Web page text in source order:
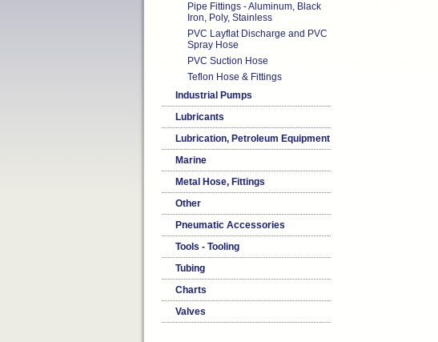
Pipe Fittings - Aluminum, Black
Iron, Poly, Stainless
PVC Layflat Discharge and PVC
Spray Hose
PVC Suction Hose
Teflon Hose & Fittings
Industrial Pumps
Lubricants
Lubrication, Petroleum Equipment
Marine
Metal Hose, Fittings
Other
Pneumatic Accessories
Tools - Tooling
Tubing
Charts
Valves